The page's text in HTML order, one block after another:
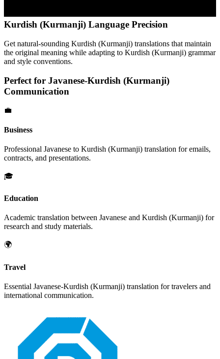
Kurdish (Kurmanji) Language Precision
Get natural-sounding Kurdish (Kurmanji) translations that maintain
the original meaning while adapting to Kurdish (Kurmanji) grammar
and style conventions.
Perfect for Javanese-Kurdish (Kurmanji)
Communication
💼
Business
Professional Javanese to Kurdish (Kurmanji) translation for emails,
contracts, and presentations.
🎓
Education
Academic translation between Javanese and Kurdish (Kurmanji) for
research and study materials.
🌍
Travel
Essential Javanese-Kurdish (Kurmanji) translation for travelers and
international communication.